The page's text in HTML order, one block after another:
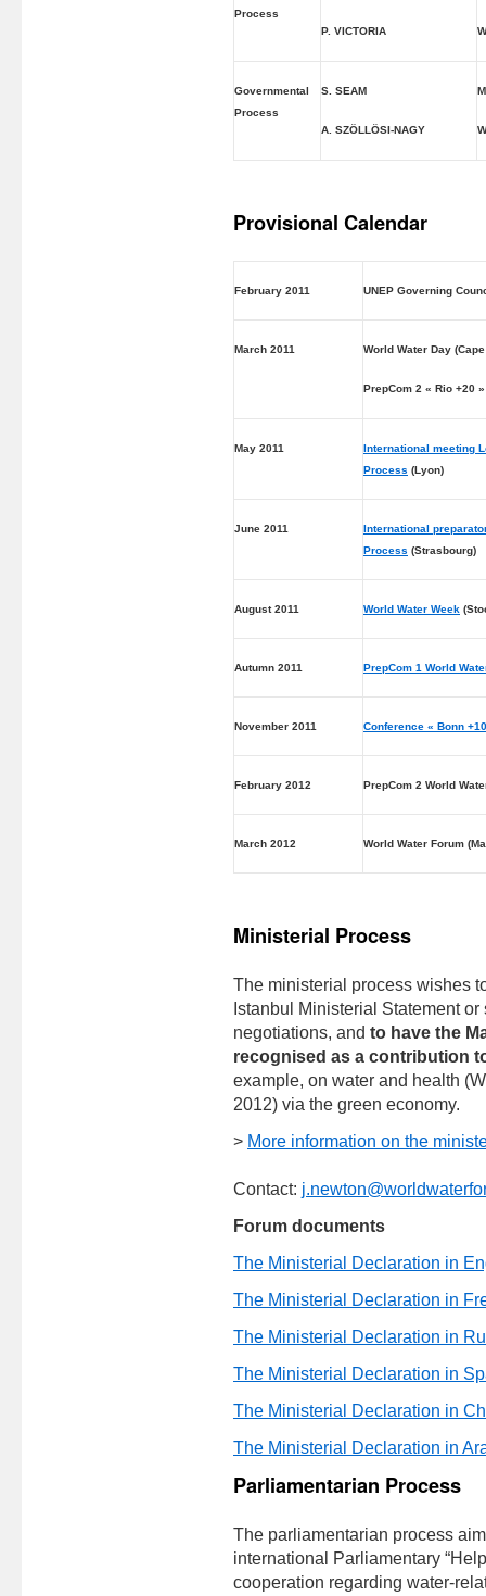
Process
P. VICTORIA
Governmental
Process
S. SEAM
A. SZÖLLÖSI-NAGY
Provisional Calendar
February 2011 UNEP Governing
March 2011 World Water Day
PrepCom 2 « Rio +20 »
May 2011
International meeting
Process (Lyon)
June 2011
International
Process (Strasbourg)
August 2011 World Water Week
Autumn 2011 PrepCom 1 World
November 2011 Conference « Bonn
February 2012 PrepCom 2 World
March 2012 World Water Forum
Ministerial Process
The ministerial process wishes
Istanbul Ministerial Statement
negotiations, and to have the
recognised as a contribution
example, on water and health
2012) via the green economy.
> More information on the
Contact:
Forum documents
The Ministerial Declaration in
The Ministerial Declaration in
The Ministerial Declaration in
The Ministerial Declaration in
The Ministerial Declaration in
The Ministerial Declaration in
Parliamentarian Process
The parliamentarian process
international Parliamentary
cooperation regarding water-